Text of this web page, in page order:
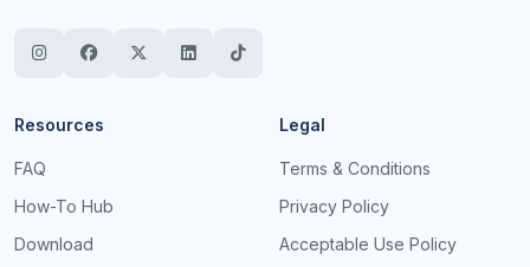
Resources
FAQ
How-To Hub
Download
Legal
Terms & Conditions
Privacy Policy
Acceptable Use Policy